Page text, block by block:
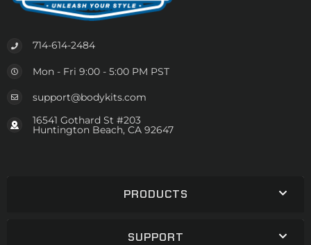
714-614-2484
Mon - Fri 9:00 - 5:00 PM PST
support@bodykits.com
16541 Gothard St #203
Huntington Beach, CA 92647
PRODUCTS
SUPPORT